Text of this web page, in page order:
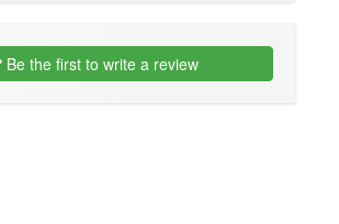
Be the first to write a review